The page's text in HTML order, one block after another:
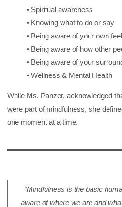
• Spiritual awareness
• Knowing what to do or say
• Being aware of your own
• Being aware of how other
• Being aware of your
• Wellness & Mental Health
While Ms. Panzer, acknowledged
were part of mindfulness, she
one moment at a time.
“Mindfulness is the basic
aware of where we are and